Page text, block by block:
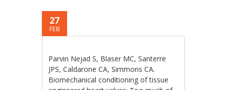
27
FEB
Parvin Nejad S, Blaser MC, Santerre
JPS, Caldarone CA, Simmons CA.
Biomechanical conditioning of tissue